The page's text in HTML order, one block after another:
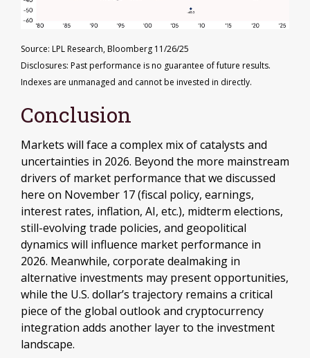
Source: LPL Research, Bloomberg 11/26/25
Disclosures: Past performance is no guarantee of future results.
Indexes are unmanaged and cannot be invested in directly.
Conclusion
Markets will face a complex mix of catalysts and
uncertainties in 2026. Beyond the more mainstream
drivers of market performance that we discussed
here on November 17 (fiscal policy, earnings,
interest rates, inflation, AI, etc.), midterm elections,
still-evolving trade policies, and geopolitical
dynamics will influence market performance in
2026. Meanwhile, corporate dealmaking in
alternative investments may present opportunities,
while the U.S. dollar’s trajectory remains a critical
piece of the global outlook and cryptocurrency
integration adds another layer to the investment
landscape.